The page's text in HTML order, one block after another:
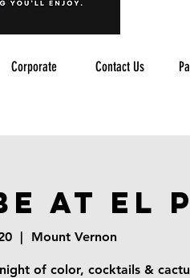
Corporate Contact Us
at El
  |
Mount Vernon
of color, cocktails &